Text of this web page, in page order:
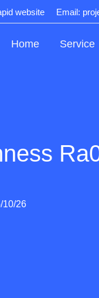
website Email:
Home Service
10/26